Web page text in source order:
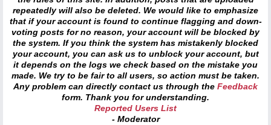
repeatedly will also be deleted. We would like to emphasize
that if your account is found to continue flagging and down-
voting posts for no reason, your account will be blocked by
the system. If you think the system has mistakenly blocked
your account, you can ask us to unblock your account, but
it depends on the logs we check based on the mistake you
made. We try to be fair to all users, so action must be taken.
Any problem can directly contact us through the Feedback
form. Thank you for understanding.
Reported Users List
- Moderator